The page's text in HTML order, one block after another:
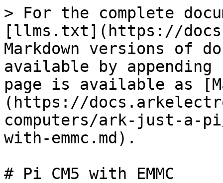
> For the complete
[llms.txt](https://
Markdown versions of
available by
page is available as
(https://
computers/ark-just-a-
with-emmc.md).
# Pi CM5 with EMMC